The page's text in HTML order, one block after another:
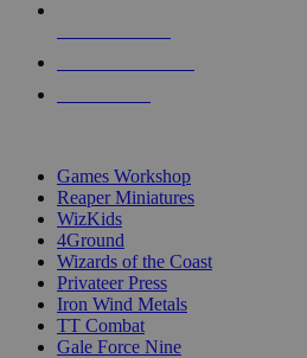
Games Workshop
Reaper Miniatures
WizKids
4Ground
Wizards of the Coast
Privateer Press
Iron Wind Metals
TT Combat
Gale Force Nine